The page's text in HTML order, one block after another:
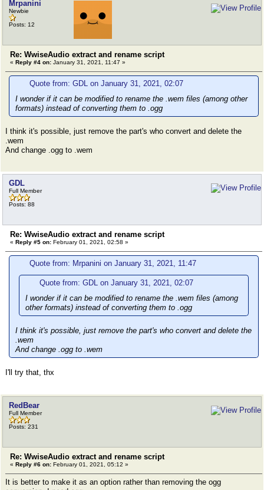
Mrpanini
Newbie
Posts: 12
Re: WwiseAudio extract and rename script
« Reply #4 on: January 31, 2021, 11:47 »
Quote from: GDL on January 31, 2021, 02:07
I wonder if it can be modified to rename the .wem files (among other
formats) instead of converting them to .ogg
I think it's possible, just remove the part's who convert and delete the
.wem
And change .ogg to .wem
GDL
Full Member
Posts: 88
Re: WwiseAudio extract and rename script
« Reply #5 on: February 01, 2021, 02:58 »
Quote from: Mrpanini on January 31, 2021, 11:47
Quote from: GDL on January 31, 2021, 02:07
I wonder if it can be modified to rename the .wem files (among
other formats) instead of converting them to .ogg
I think it's possible, just remove the part's who convert and delete the
.wem
And change .ogg to .wem
I'll try that, thx
RedBear
Full Member
Posts: 231
Re: WwiseAudio extract and rename script
« Reply #6 on: February 01, 2021, 05:12 »
It is better to make it as an option rather than removing the ogg